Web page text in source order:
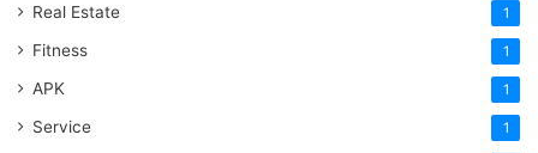
Real Estate 1
Fitness 1
APK 1
Service 1